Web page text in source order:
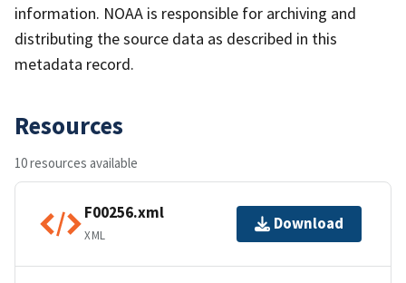
information. NOAA is responsible for archiving and
distributing the source data as described in this
metadata record.
Resources
10 resources available
F00256.xml
XML
Download